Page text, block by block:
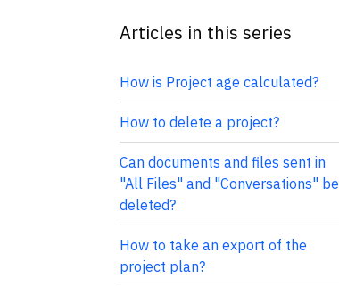
Articles in this series
How is Project age calculated?
How to delete a project?
Can documents and files sent in
"All Files" and "Conversations" be
deleted?
How to take an export of the
project plan?